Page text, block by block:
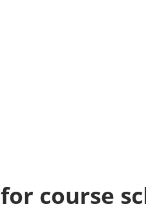
for course